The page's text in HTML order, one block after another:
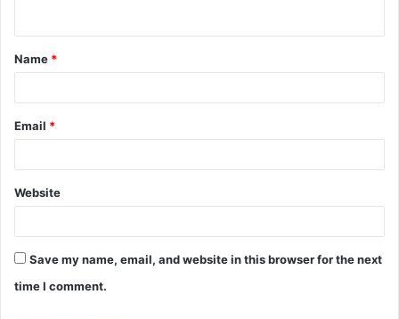
t
*
Name *
Email *
Website
Save my name, email, and website in this browser for the next
time I comment.